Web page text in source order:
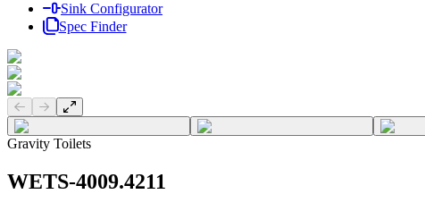
Sink Configurator
Spec Finder
Previous slide
Next slide
Gravity Toilets
WETS-4009.4211